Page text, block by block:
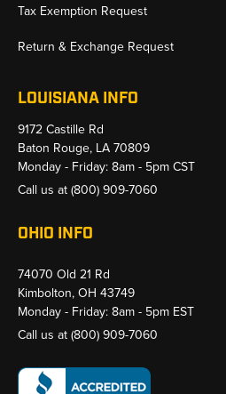
Tax Exemption Request
Return & Exchange Request
LOUISIANA INFO
9172 Castille Rd
Baton Rouge, LA 70809
Monday - Friday: 8am - 5pm CST
Call us at(800) 909-7060
OHIO INFO
74070 Old 21 Rd
Kimbolton, OH 43749
Monday - Friday: 8am - 5pm EST
Call us at(800) 909-7060